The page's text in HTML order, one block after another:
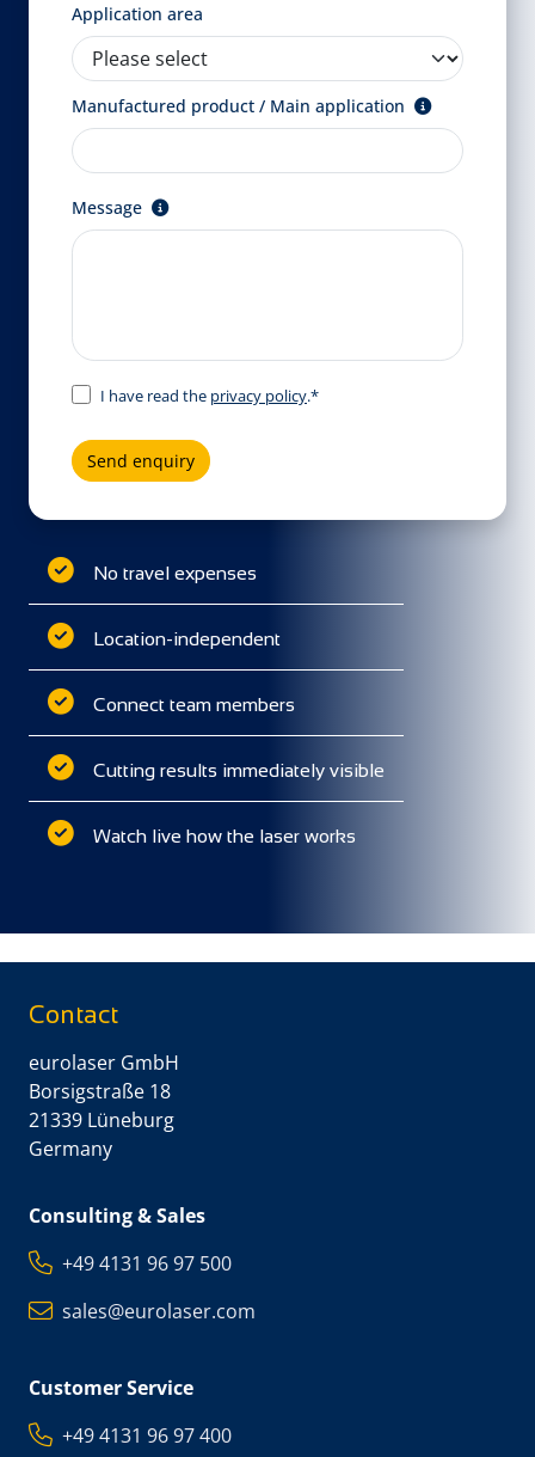
Application area
Manufactured product / Main application
Message
I have read the privacy policy.*
Send enquiry
No travel expenses
Location-independent
Connect team members
Cutting results immediately visible
Watch live how the laser works
Contact
eurolaser GmbH
Borsigstraße 18
21339 Lüneburg
Germany
Consulting & Sales
+49 4131 96 97 500
sales@eurolaser.com
Customer Service
+49 4131 96 97 400